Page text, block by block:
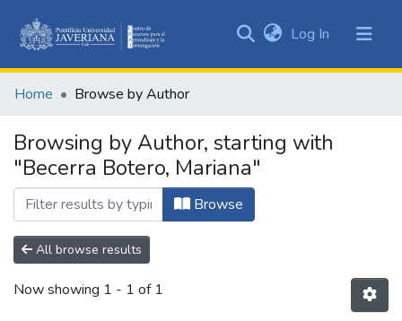
&
All of DSpace
Log In (current)
Home Browse by Author
Browsing by Author, starting with
"Becerra Botero, Mariana"
Browse
All browse results
Now showing 1 - 1 of 1